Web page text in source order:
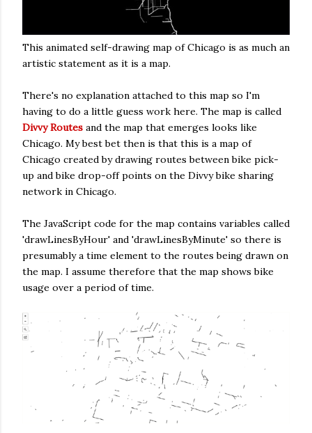
This animated self-drawing map of Chicago is as much an
artistic statement as it is a map.
There's no explanation attached to this map so I'm
having to do a little guess work here. The map is called
Divvy Routes and the map that emerges looks like
Chicago. My best bet then is that this is a map of
Chicago created by drawing routes between bike pick-
up and bike drop-off points on the Divvy bike sharing
network in Chicago.
The JavaScript code for the map contains variables called
'drawLinesByHour' and 'drawLinesByMinute' so there is
presumably a time element to the routes being drawn on
the map. I assume therefore that the map shows bike
usage over a period of time.